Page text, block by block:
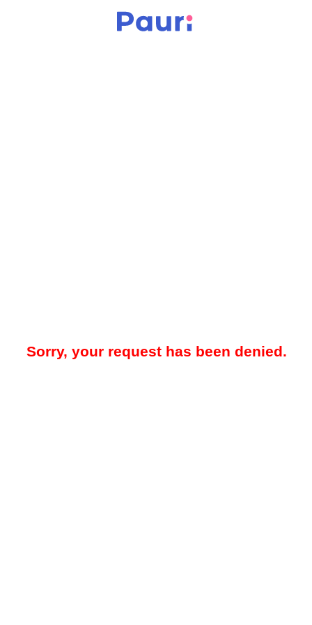
Sorry, your request has been denied.